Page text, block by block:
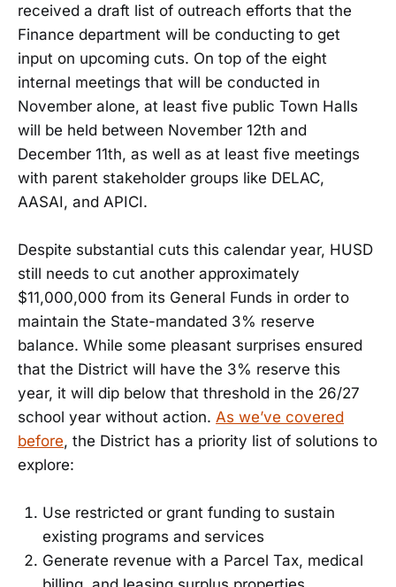
received a draft list of outreach efforts that the
Finance department will be conducting to get
input on upcoming cuts. On top of the eight
internal meetings that will be conducted in
November alone, at least five public Town Halls
will be held between November 12th and
December 11th, as well as at least five meetings
with parent stakeholder groups like DELAC,
AASAI, and APICI.
Despite substantial cuts this calendar year, HUSD
still needs to cut another approximately
$11,000,000 from its General Funds in order to
maintain the State-mandated 3% reserve
balance. While some pleasant surprises ensured
that the District will have the 3% reserve this
year, it will dip below that threshold in the 26/27
school year without action. As we’ve covered
before, the District has a priority list of solutions to
explore:
Use restricted or grant funding to sustain
existing programs and services
Generate revenue with a Parcel Tax, medical